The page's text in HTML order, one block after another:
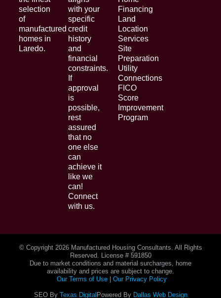
selection
of
manufactured
homes in
Laredo.
with your
specific
credit
history
and
financial
constraints.
If
approval
is
possible,
rest
assured
that no
one else
can
achieve it
like we
can!
Connect
with us.
Financing
Land
Location
Services
Site
Preparation
Utility
Connections
FICO
Score
Improvement
Program
© Copyright 2026 Manufactured Housing Consultants. All Rights
Reserved. License # 591850
Due to market conditions and material surcharges, home
availability and prices are subject to change.
Our Terms of Use| Our Privacy Policy
SEO By Texas Digital Powered By Dallas Web Design